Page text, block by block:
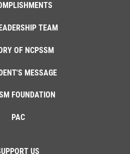
TEAM
OF NCPSSM
MESSAGE
FOUNDATION
PAC
US